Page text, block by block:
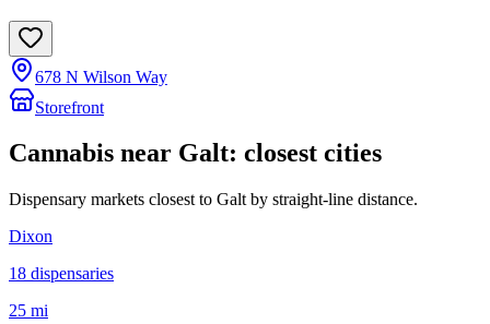
678 N Wilson Way
Storefront
Cannabis near Galt: closest cities
Dispensary markets closest to Galt by straight-line distance.
Dixon
18 dispensaries
25 mi